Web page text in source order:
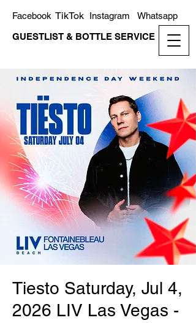
GUESTLIST & BOTTLE SERVICE
Whatsapp
Instagram
TikTok
Facebook
Tiesto Saturday, Jul 4,
2026 LIV Las Vegas -